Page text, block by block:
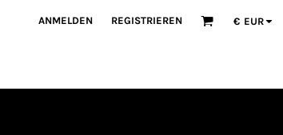
ANMELDEN REGISTRIEREN € EUR